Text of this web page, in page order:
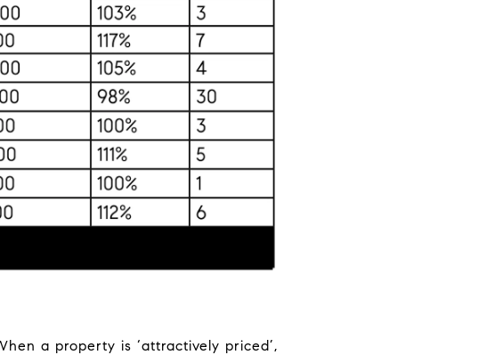
a property is ‘attractively priced’,